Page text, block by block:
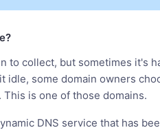
to collect, but sometimes it's
idle, some domain owners
This is one of those domains.
DNS service that has